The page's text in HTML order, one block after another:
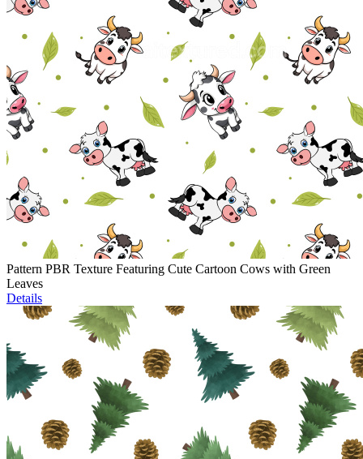
Pattern PBR Texture Featuring Cute Cartoon Cows with Green
Leaves
Details